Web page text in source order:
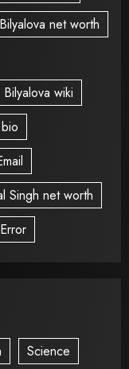
net worth
wiki
Singh net worth
Science